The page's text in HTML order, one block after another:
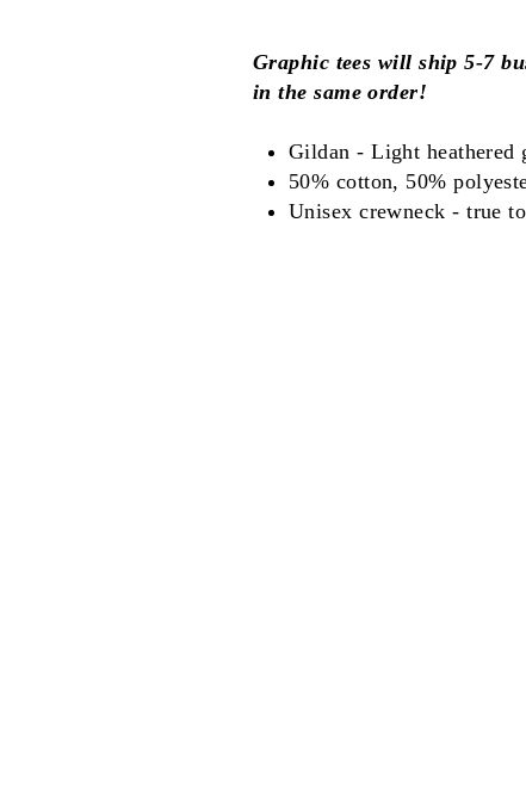
Graphic tees will ship 5-7
in the same order!
Gildan - Light
50% cotton, 50%
Unisex crewneck - true